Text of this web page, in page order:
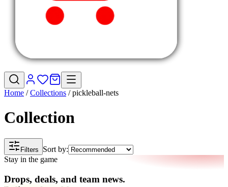
Home /Collections /pickleball-nets
Collection
Filters
Sort by:
Stay in the game
Drops, deals, and team news.